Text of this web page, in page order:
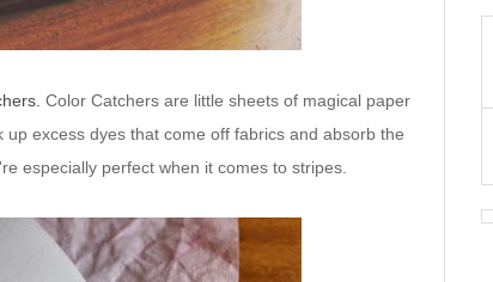
Color Catchers are little sheets of magical paper
excess dyes that come off fabrics and absorb the
especially perfect when it comes to stripes.